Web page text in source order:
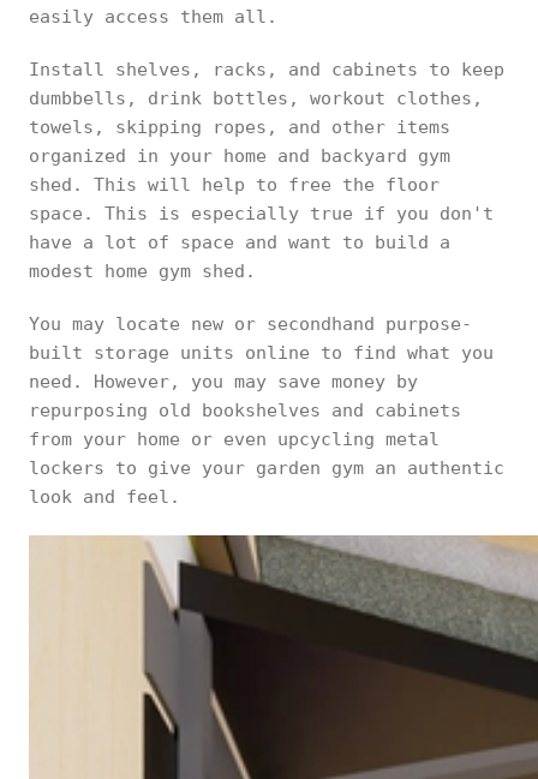
easily access them all.
Install shelves, racks, and cabinets to keep
dumbbells, drink bottles, workout clothes,
towels, skipping ropes, and other items
organized in your home and backyard gym
shed. This will help to free the floor
space. This is especially true if you don't
have a lot of space and want to build a
modest home gym shed.
You may locate new or secondhand purpose-
built storage units online to find what you
need. However, you may save money by
repurposing old bookshelves and cabinets
from your home or even upcycling metal
lockers to give your garden gym an authentic
look and feel.